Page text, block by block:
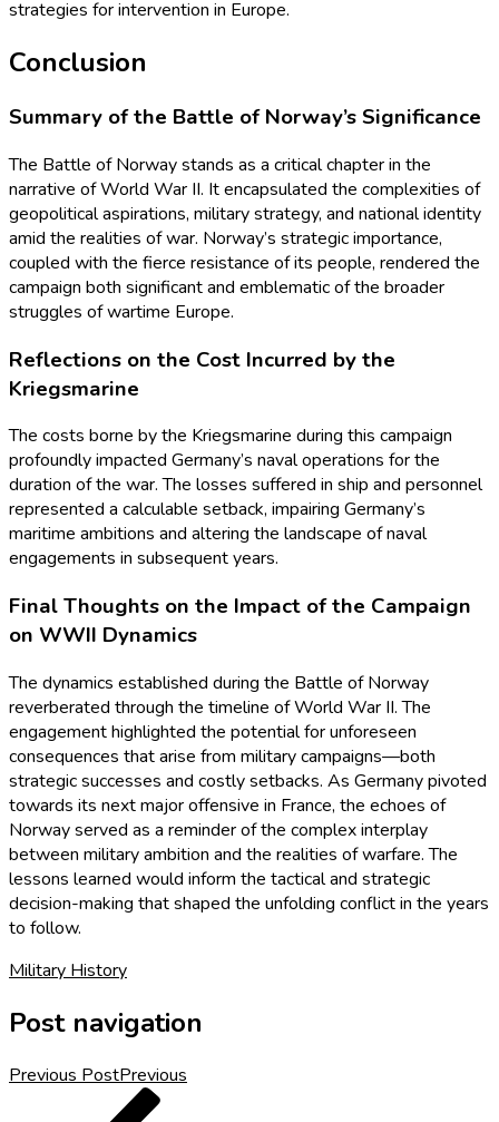
strategies for intervention in Europe.
Conclusion
Summary of the Battle of Norway’s Significance
The Battle of Norway stands as a critical chapter in the
narrative of World War II. It encapsulated the complexities of
geopolitical aspirations, military strategy, and national identity
amid the realities of war. Norway’s strategic importance,
coupled with the fierce resistance of its people, rendered the
campaign both significant and emblematic of the broader
struggles of wartime Europe.
Reflections on the Cost Incurred by the
Kriegsmarine
The costs borne by the Kriegsmarine during this campaign
profoundly impacted Germany’s naval operations for the
duration of the war. The losses suffered in ship and personnel
represented a calculable setback, impairing Germany’s
maritime ambitions and altering the landscape of naval
engagements in subsequent years.
Final Thoughts on the Impact of the Campaign
on WWII Dynamics
The dynamics established during the Battle of Norway
reverberated through the timeline of World War II. The
engagement highlighted the potential for unforeseen
consequences that arise from military campaigns—both
strategic successes and costly setbacks. As Germany pivoted
towards its next major offensive in France, the echoes of
Norway served as a reminder of the complex interplay
between military ambition and the realities of warfare. The
lessons learned would inform the tactical and strategic
decision-making that shaped the unfolding conflict in the years
to follow.
Military History
Post navigation
Previous PostPrevious